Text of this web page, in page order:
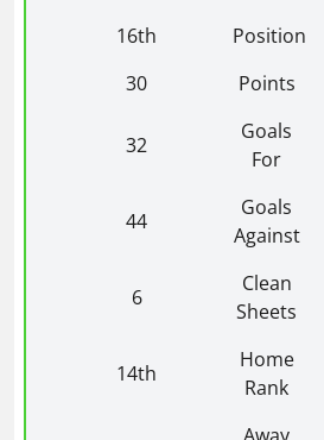
16th
Position
30
Points
32
Goals
For
44
Goals
Against
6
Clean
Sheets
14th
Home
Rank